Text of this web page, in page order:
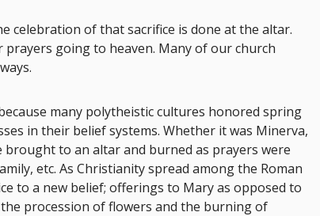
celebration of that sacrifice is done at the altar.
going to heaven. Many of our church
many polytheistic cultures honored spring
in their belief systems. Whether it was Minerva,
brought to an altar and burned as prayers were
etc. As Christianity spread among the Roman
to a new belief; offerings to Mary as opposed to
procession of flowers and the burning of